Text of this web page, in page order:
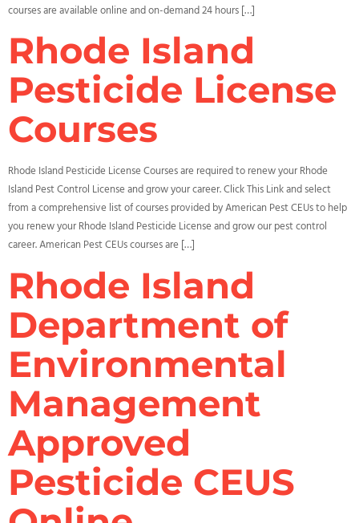
courses are available online and on-demand 24 hours […]
Rhode Island
Pesticide License
Courses
Rhode Island Pesticide License Courses are required to renew your Rhode
Island Pest Control License and grow your career. Click This Link and select
from a comprehensive list of courses provided by American Pest CEUs to help
you renew your Rhode Island Pesticide License and grow our pest control
career. American Pest CEUs courses are […]
Rhode Island
Department of
Environmental
Management
Approved
Pesticide CEUS